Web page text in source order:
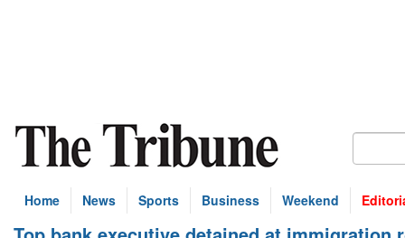
Home News Sports Business Weekend